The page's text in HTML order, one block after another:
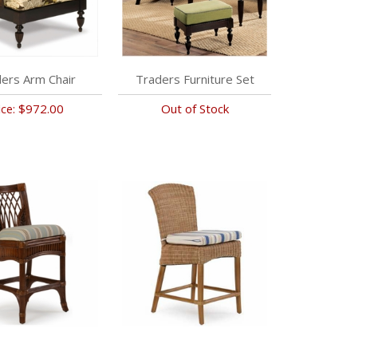
Arm Chair
$972.00
Traders Furniture Set
Out of Stock